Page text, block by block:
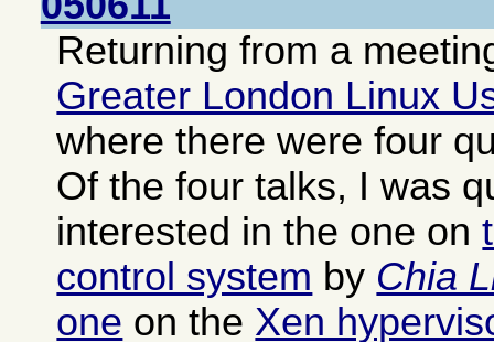
Returning from a
Greater London Linux
where there were four
Of the four talks, I was
interested in the one on
control system by Chia
one on the Xen